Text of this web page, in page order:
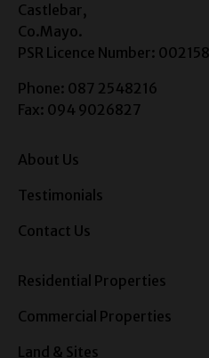
Castlebar,
Co.Mayo.
PSR Licence Number: 002158
Phone: 087 2548216
Fax: 094 9026827
About Us
Testimonials
Contact Us
Residential Properties
Commercial Properties
Land & Sites